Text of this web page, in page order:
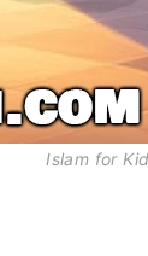
Islam for